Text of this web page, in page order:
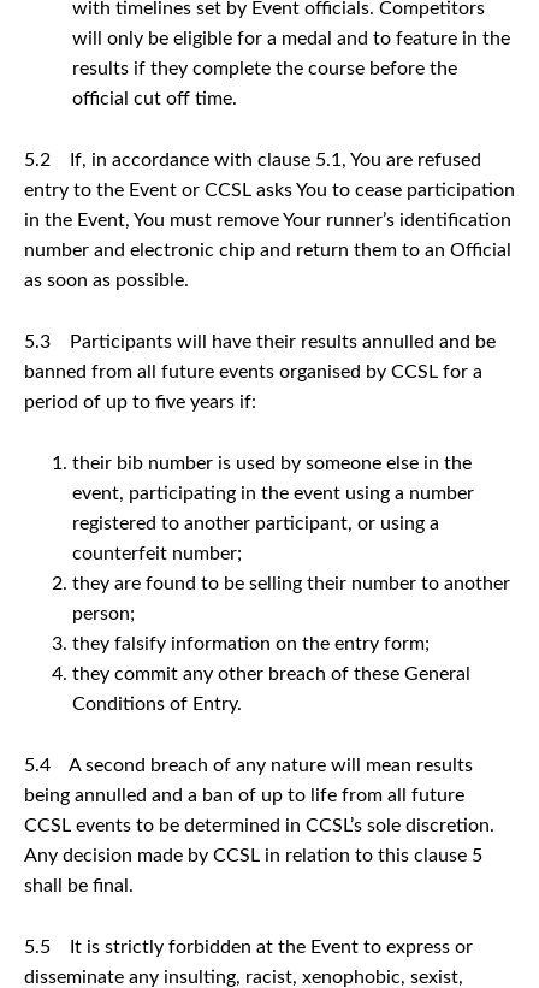
with timelines set by Event officials. Competitors
will only be eligible for a medal and to feature in the
results if they complete the course before the
official cut off time.
5.2 If, in accordance with clause 5.1, You are refused
entry to the Event or CCSL asks You to cease participation
in the Event, You must remove Your runner’s identification
number and electronic chip and return them to an Official
as soon as possible.
5.3 Participants will have their results annulled and be
banned from all future events organised by CCSL for a
period of up to five years if:
their bib number is used by someone else in the
event, participating in the event using a number
registered to another participant, or using a
counterfeit number;
they are found to be selling their number to another
person;
they falsify information on the entry form;
they commit any other breach of these General
Conditions of Entry.
5.4 A second breach of any nature will mean results
being annulled and a ban of up to life from all future
CCSL events to be determined in CCSL’s sole discretion.
Any decision made by CCSL in relation to this clause 5
shall be final.
5.5 It is strictly forbidden at the Event to express or
disseminate any insulting, racist, xenophobic, sexist,